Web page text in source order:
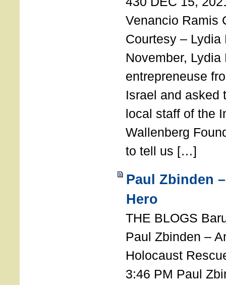
Venancio Ramis
Courtesy – Lydia
November,
entrepreneuse
Israel and asked
local staff of the
Wallenberg
to tell us […]
Paul Zbinden
Hero
THE BLOGS
Paul Zbinden –
Holocaust
3:46 PM Paul